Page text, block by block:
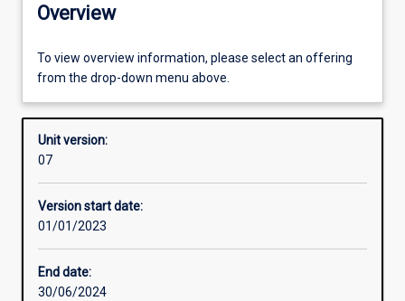
Offerings
Enrolment rules
Other learning activities
Overview
To view overview information, please select an offering
from the drop-down menu above.
Unit version:
07
Version start date:
01/01/2023
End date:
30/06/2024